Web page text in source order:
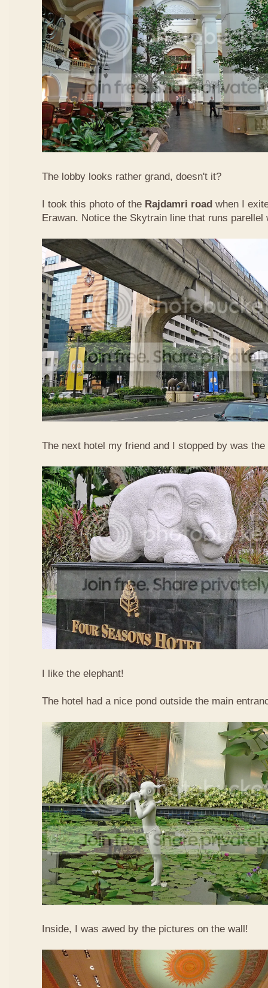
The lobby looks rather grand, doesn't it?
I took this photo of the Rajdamri road when I
Erawan. Notice the Skytrain line that runs parellel
The next hotel my friend and I stopped by was the
I like the elephant!
The hotel had a nice pond outside the main
Inside, I was awed by the pictures on the wall!